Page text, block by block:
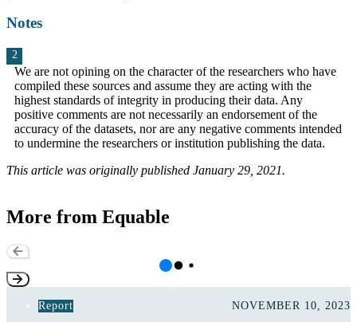
Notes
We are not opining on the character of the researchers who have
compiled these sources and assume they are acting with the
highest standards of integrity in producing their data. Any
positive comments are not necessarily an endorsement of the
accuracy of the datasets, nor are any negative comments intended
to undermine the researchers or institution publishing the data.
This article was originally published January 29, 2021.
More from Equable
Report NOVEMBER 10, 2023